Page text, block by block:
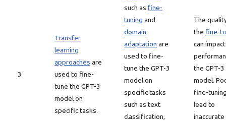
3
Transfer
learning
approaches are
used to fine-
tune the GPT-3
model on
specific tasks.
such as fine-
tuning and
domain
adaptation are
used to fine-
tune the GPT-3
model on
specific tasks
such as text
classification,
The
the fine-
can
the GPT-3
model.
fine-
lead to
inaccurate